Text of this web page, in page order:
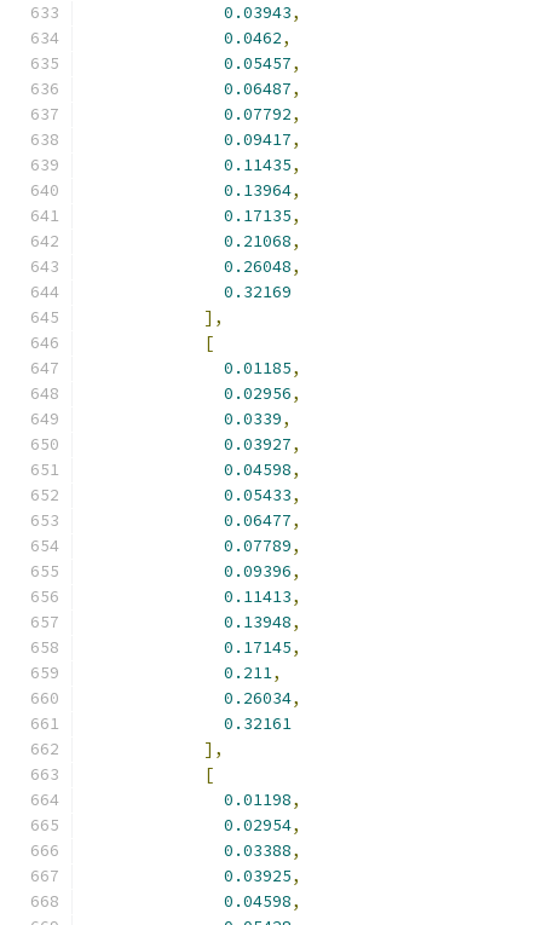
0.03943,
0.0462,
0.05457,
0.06487,
0.07792,
0.09417,
0.11435,
0.13964,
0.17135,
0.21068,
0.26048,
0.32169
],
[
0.01185,
0.02956,
0.0339,
0.03927,
0.04598,
0.05433,
0.06477,
0.07789,
0.09396,
0.11413,
0.13948,
0.17145,
0.211,
0.26034,
0.32161
],
[
0.01198,
0.02954,
0.03388,
0.03925,
0.04598,